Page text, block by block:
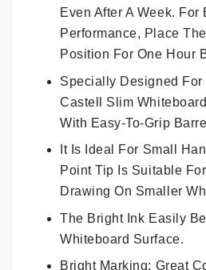
Even After A Week. For
Performance, Place
Position For One Hour
Specially Designed
Castell Slim
With Easy-To-Grip
It Is Ideal For Small
Point Tip Is Suitable
Drawing On Smaller
The Bright Ink Easily
Whiteboard Surface.
Bright Marking: Great